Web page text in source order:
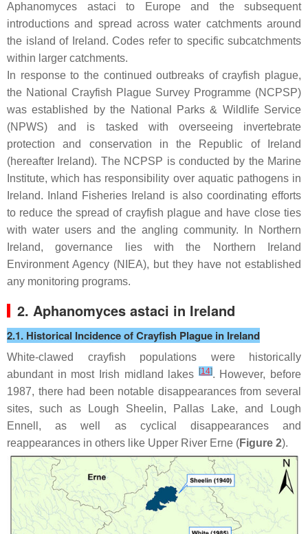
Aphanomyces astaci to Europe and the subsequent
introductions and spread across water catchments around
the island of Ireland. Codes refer to specific subcatchments
within larger catchments.
In response to the continued outbreaks of crayfish plague,
the National Crayfish Plague Survey Programme (NCPSP)
was established by the National Parks & Wildlife Service
(NPWS) and is tasked with overseeing invertebrate
protection and conservation in the Republic of Ireland
(hereafter Ireland). The NCPSP is conducted by the Marine
Institute, which has responsibility over aquatic pathogens in
Ireland. Inland Fisheries Ireland is also coordinating efforts
to reduce the spread of crayfish plague and have close ties
with water users and the angling community. In Northern
Ireland, governance lies with the Northern Ireland
Environment Agency (NIEA), but they have not established
any monitoring programs.
2. Aphanomyces astaci in Ireland
2.1. Historical Incidence of Crayfish Plague in Ireland
White-clawed crayfish populations were historically
abundant in most Irish midland lakes
[14]. However, before
1987, there had been notable disappearances from several
sites, such as Lough Sheelin, Pallas Lake, and Lough
Ennell, as well as cyclical disappearances and
reappearances in others like Upper River Erne (Figure 2).